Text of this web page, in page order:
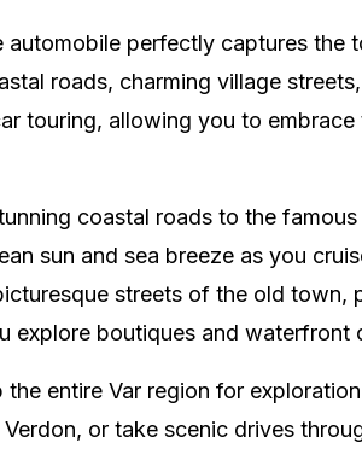
automobile perfectly captures the
roads, charming village
touring, allowing you to embrace
coastal roads to the
sun and sea breeze as you
streets of the old town,
explore boutiques and waterfront
entire Var region for
or take scenic drives